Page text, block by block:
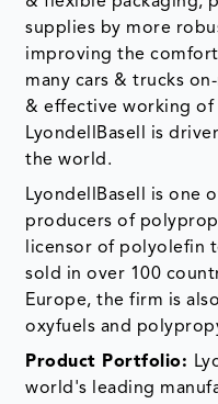
supplies by more
improving the
many cars & trucks
& effective working of
LyondellBasell is
the world.
LyondellBasell is one
producers of
licensor of polyolefin
sold in over 100
Europe, the firm is
oxyfuels and
Product Portfolio:
world's leading